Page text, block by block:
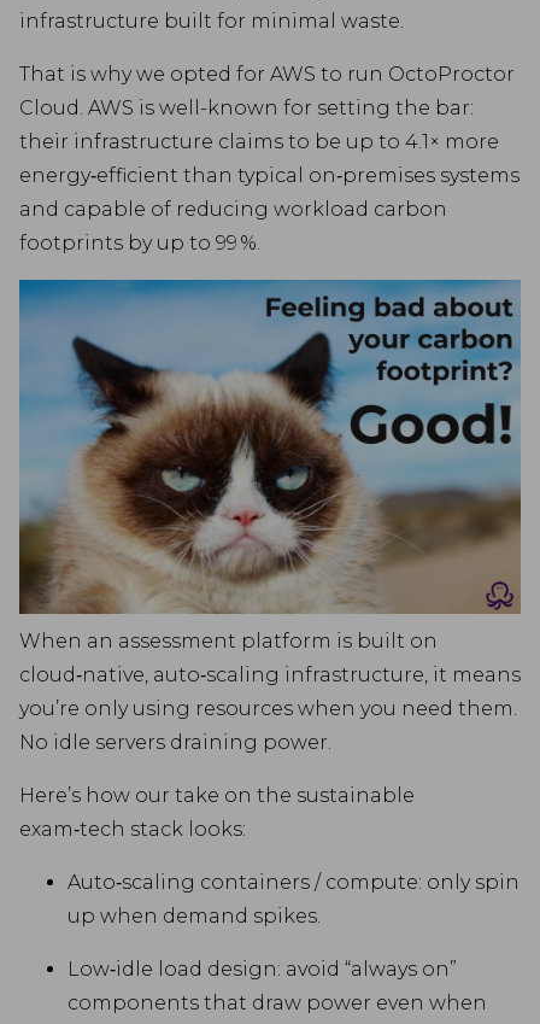
infrastructure built for minimal waste.
That is why we opted for AWS to run OctoProctor
Cloud. AWS is well-known for setting the bar:
their infrastructure claims to be up to 4.1× more
energy‑efficient than typical on‑premises systems
and capable of reducing workload carbon
footprints by up to 99 %.
When an assessment platform is built on
cloud‑native, auto‑scaling infrastructure, it means
you’re only using resources when you need them.
No idle servers draining power.
Here’s how our take on the sustainable
exam‑tech stack looks:
Auto‑scaling containers / compute: only spin
up when demand spikes.
Low‑idle load design: avoid “always on”
components that draw power even when